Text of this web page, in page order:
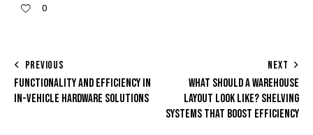
0
PREVIOUS
FUNCTIONALITY AND EFFICIENCY IN
IN-VEHICLE HARDWARE SOLUTIONS
NEXT
WHAT SHOULD A WAREHOUSE
LAYOUT LOOK LIKE? SHELVING
SYSTEMS THAT BOOST EFFICIENCY